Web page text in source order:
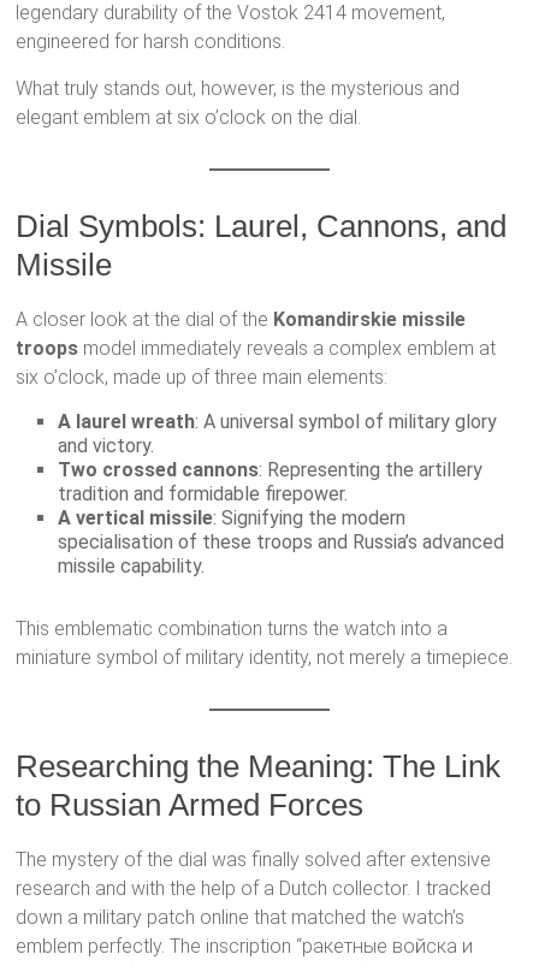
legendary durability of the Vostok 2414 movement,
engineered for harsh conditions.
What truly stands out, however, is the mysterious and
elegant emblem at six o’clock on the dial.
Dial Symbols: Laurel, Cannons, and
Missile
A closer look at the dial of the Komandirskie missile
troops model immediately reveals a complex emblem at
six o’clock, made up of three main elements:
A laurel wreath: A universal symbol of military glory
and victory.
Two crossed cannons: Representing the artillery
tradition and formidable firepower.
A vertical missile: Signifying the modern
specialisation of these troops and Russia’s advanced
missile capability.
This emblematic combination turns the watch into a
miniature symbol of military identity, not merely a timepiece.
Researching the Meaning: The Link
to Russian Armed Forces
The mystery of the dial was finally solved after extensive
research and with the help of a Dutch collector. I tracked
down a military patch online that matched the watch’s
emblem perfectly. The inscription “ракетные войска и